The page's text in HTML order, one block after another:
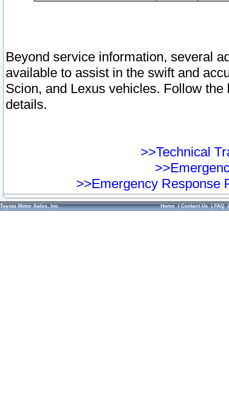
Beyond service information, several
available to assist in the swift and
Scion, and Lexus vehicles. Follow
details.
>>Technical
>>Emergency Response
Toyota Motor Sales, Inc. Home|Contact Us|FAQ